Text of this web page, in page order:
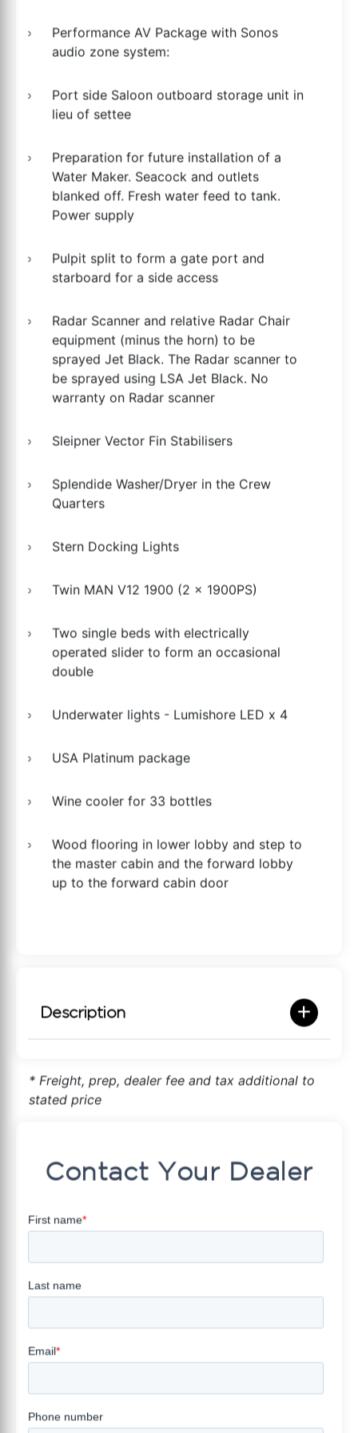
Performance AV Package with Sonos
audio zone system:
Port side Saloon outboard storage unit in
lieu of settee
Preparation for future installation of a
Water Maker. Seacock and outlets
blanked off. Fresh water feed to tank.
Power supply
Pulpit split to form a gate port and
starboard for a side access
Radar Scanner and relative Radar Chair
equipment (minus the horn) to be
sprayed Jet Black. The Radar scanner to
be sprayed using LSA Jet Black. No
warranty on Radar scanner
Sleipner Vector Fin Stabilisers
Splendide Washer/Dryer in the Crew
Quarters
Stern Docking Lights
Twin MAN V12 1900 (2 x 1900PS)
Two single beds with electrically
operated slider to form an occasional
double
Underwater lights - Lumishore LED x 4
USA Platinum package
Wine cooler for 33 bottles
Wood flooring in lower lobby and step to
the master cabin and the forward lobby
up to the forward cabin door
Description
* Freight, prep, dealer fee and tax additional to
stated price
Contact Your Dealer